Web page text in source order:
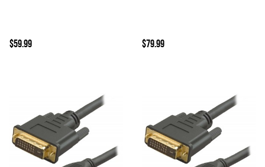
$59.99 $79.99